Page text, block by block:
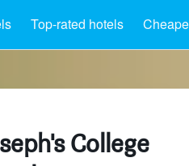
Top-rated hotels
College